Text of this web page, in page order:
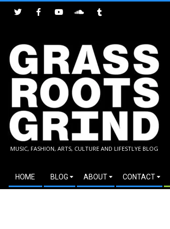
GRASSROOTS
GRIND
MUSIC, FASHION, ARTS, CULTURE AND LIFESTLYE BLOG
Secondary
Navigation
HOME BLOG ABOUT CONTACT